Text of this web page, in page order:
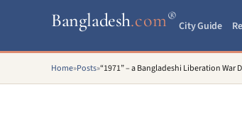
Bangladesh.com®
City Guide
Home»Posts»“1971” – a Bangladeshi Liberation War